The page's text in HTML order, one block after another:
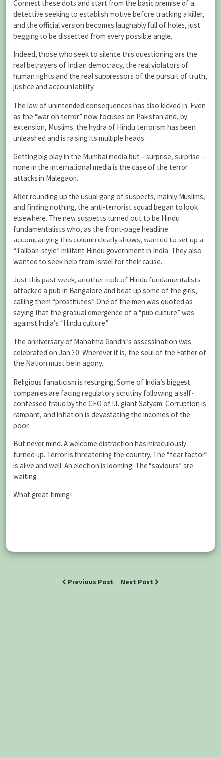
Connect these dots and start from the basic premise of a
detective seeking to establish motive before tracking a killer,
and the official version becomes laughably full of holes, just
begging to be dissected from every possible angle.
Indeed, those who seek to silence this questioning are the
real betrayers of Indian democracy, the real violators of
human rights and the real suppressors of the pursuit of truth,
justice and accountability.
The law of unintended consequences has also kicked in. Even
as the “war on terror” now focuses on Pakistan and, by
extension, Muslims, the hydra of Hindu terrorism has been
unleashed and is raising its multiple heads.
Getting big play in the Mumbai media but – surprise, surprise –
none in the international media is the case of the terror
attacks in Malegaon.
After rounding up the usual gang of suspects, mainly Muslims,
and finding nothing, the anti-terrorist squad began to look
elsewhere. The new suspects turned out to be Hindu
fundamentalists who, as the front-page headline
accompanying this column clearly shows, wanted to set up a
“Taliban-style” militant Hindu government in India. They also
wanted to seek help from Israel for their cause.
Just this past week, another mob of Hindu fundamentalists
attacked a pub in Bangalore and beat up some of the girls,
calling them “prostitutes.” One of the men was quoted as
saying that the gradual emergence of a “pub culture” was
against India’s “Hindu culture.”
The anniversary of Mahatma Gandhi’s assassination was
celebrated on Jan 30. Wherever it is, the soul of the Father of
the Nation must be in agony.
Religious fanaticism is resurging. Some of India’s biggest
companies are facing regulatory scrutiny following a self-
confessed fraud by the CEO of I.T. giant Satyam. Corruption is
rampant, and inflation is devastating the incomes of the
poor.
But never mind. A welcome distraction has miraculously
turned up. Terror is threatening the country. The “fear factor”
is alive and well. An election is looming. The “saviours” are
waiting.
What great timing!
Previous Post Next Post